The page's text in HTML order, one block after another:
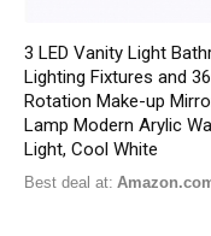
3 LED Vanity Light
Lighting Fixtures and
Rotation Make-up
Lamp Modern Arylic
Light, Cool White
Best deal at: